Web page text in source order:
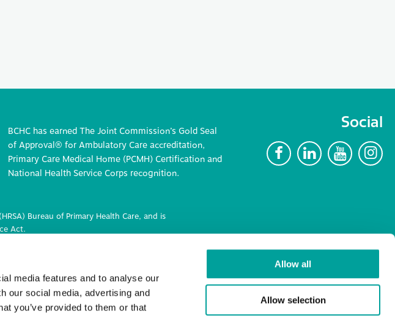
media features and to analyse our
our social media, advertising and
you’ve provided to them or that
Allow all
Allow selection
BCHC has earned The Joint Commission’s Gold Seal
of Approval® for Ambulatory Care accreditation,
Primary Care Medical Home (PCMH) Certification and
National Health Service Corps recognition.
Social
F L Y I
Bureau of Primary Health Care, and is
Act.
or health-related claims, including